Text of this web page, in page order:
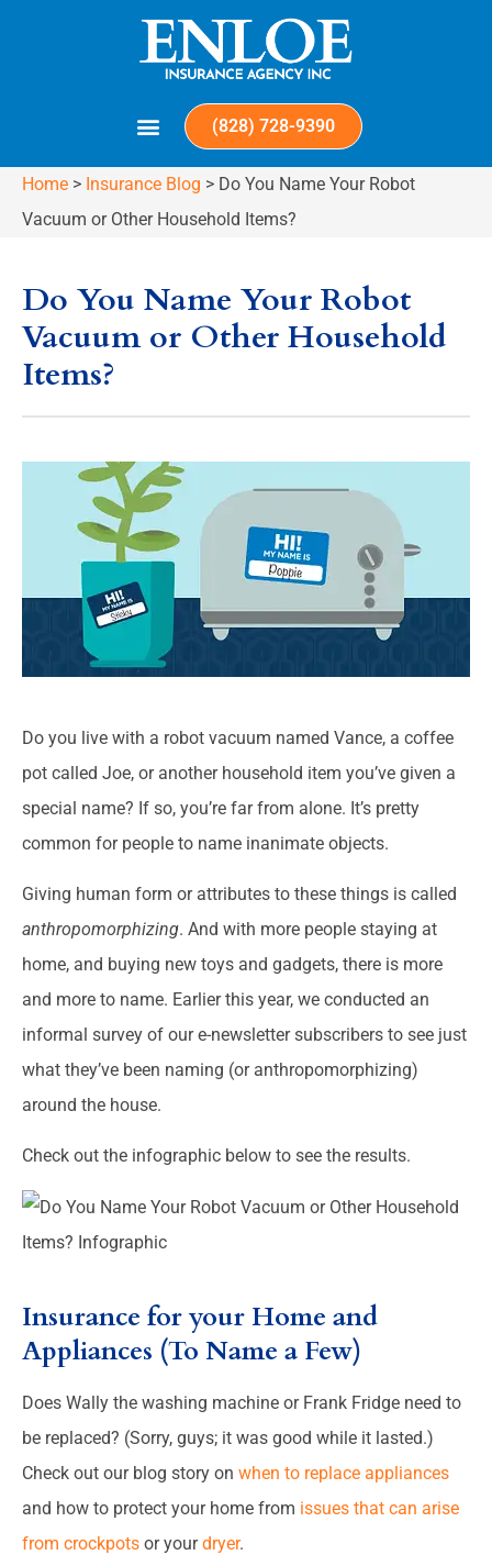
(828) 728-9390
Home > Insurance Blog > Do You Name Your Robot
Vacuum or Other Household Items?
Do You Name Your Robot
Vacuum or Other Household
Items?
Do you live with a robot vacuum named Vance, a coffee
pot called Joe, or another household item you’ve given a
special name? If so, you’re far from alone. It’s pretty
common for people to name inanimate objects.
Giving human form or attributes to these things is called
anthropomorphizing. And with more people staying at
home, and buying new toys and gadgets, there is more
and more to name. Earlier this year, we conducted an
informal survey of our e-newsletter subscribers to see just
what they’ve been naming (or anthropomorphizing)
around the house.
Check out the infographic below to see the results.
Insurance for your Home and
Appliances (To Name a Few)
Does Wally the washing machine or Frank Fridge need to
be replaced? (Sorry, guys; it was good while it lasted.)
Check out our blog story on when to replace appliances
and how to protect your home from issues that can arise
from crockpots or yourdryer.